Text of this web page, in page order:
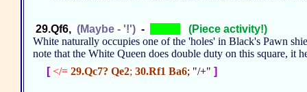
29.Qf6, (Maybe - '!') -
(Piece activity!)
White naturally occupies one of the 'holes' in Black's Pawn
note that the White Queen does double duty on this square,
[ </= 29.Qc7? Qe2; 30.Rf1 Ba6; "/+" ]